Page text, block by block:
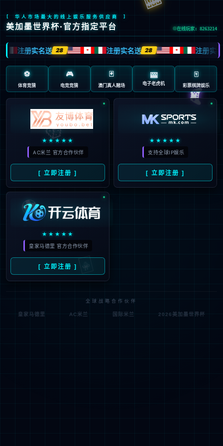
安全验证(safety verification)
→
按住滑动(Press and slide)